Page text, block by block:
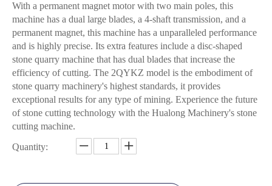
With a permanent magnet motor with two main poles, this
machine has a dual large blades, a 4-shaft transmission, and a
permanent magnet, this machine has a unparalleled performance
and is highly precise. Its extra features include a disc-shaped
stone quarry machine that has dual blades that increase the
efficiency of cutting. The 2QYKZ model is the embodiment of
stone quarry machinery's highest standards, it provides
exceptional results for any type of mining. Experience the future
of stone cutting technology with the Hualong Machinery's stone
cutting machine.
Quantity: